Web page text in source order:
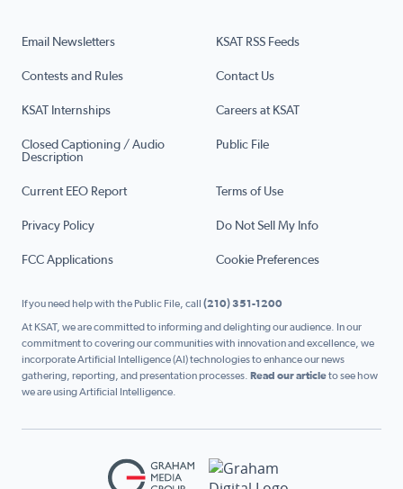
Email Newsletters KSAT RSS Feeds
Contests and Rules Contact Us
KSAT Internships Careers at KSAT
Closed Captioning / Audio
Description
Public File
Current EEO Report Terms of Use
Privacy Policy Do Not Sell My Info
FCC Applications Cookie Preferences
If you need help with the Public File, call (210) 351-1200
At KSAT, we are committed to informing and delighting our audience. In our
commitment to covering our communities with innovation and excellence, we
incorporate Artificial Intelligence (AI) technologies to enhance our news
gathering, reporting, and presentation processes. Read our articleto see how
we are using Artificial Intelligence.